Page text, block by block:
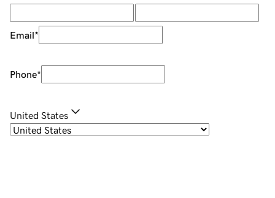
Email*
Phone*
United States